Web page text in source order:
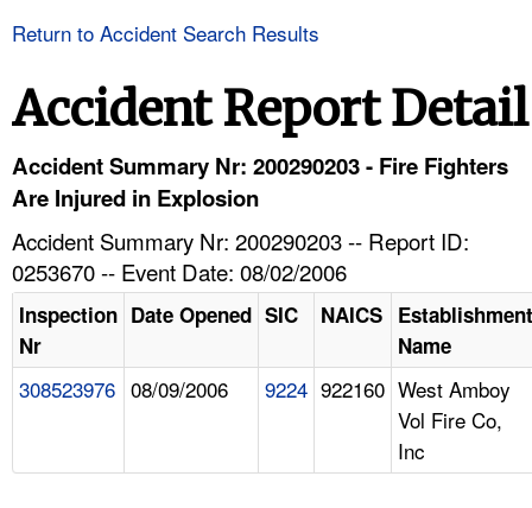
HELP AND RESOURCES
Return to Accident Search Results
Accident Report Detail
Accident Summary Nr: 200290203 - Fire Fighters
Are Injured in Explosion
Accident Summary Nr: 200290203 -- Report ID:
0253670 -- Event Date: 08/02/2006
Inspection
Nr
Date Opened SIC NAICS Establishment
Name
308523976 08/09/2006 9224 922160 West Amboy
Vol Fire Co,
Inc